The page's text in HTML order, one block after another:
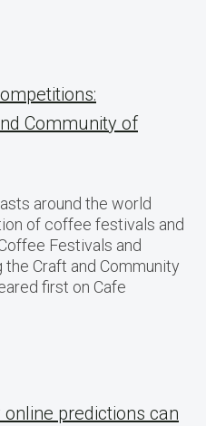
Community of
around the world
of coffee festivals and
Festivals and
Craft and Community
first on Cafe
predictions can